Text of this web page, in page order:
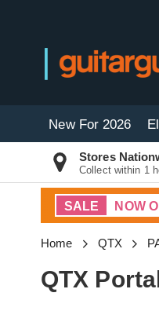
New For 2026
Stores
Collect within 1
SALE NOW
Home QTX
QTX